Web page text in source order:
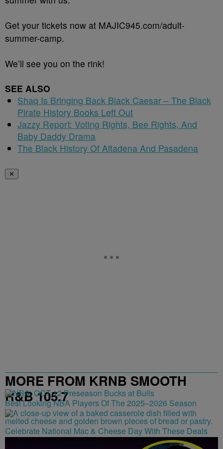
Get your tickets now at MAJIC945.com/adult-
summer-camp.
We’ll see you on the rink!
SEE ALSO
Shaq Is Bringing Back Black Caesar – The Black
Pirate History Books Left Out
Jazzy Report: Voting Rights, Bee Rights, And
Baby Daddy Drama
The Black History Of Altadena And Pasadena
✕
MORE FROM KRNB SMOOTH
R&B 105.7
Best Looking NBA Players Of The 2025–2026 Season
Celebrate National Mac & Cheese Day With These Deals